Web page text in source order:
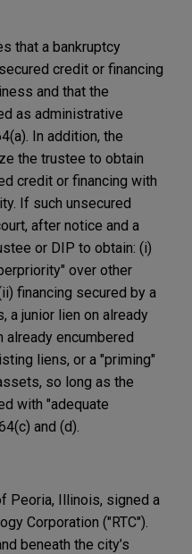
that a bankruptcy
credit or financing
and that the
as administrative
In addition, the
the trustee to obtain
credit or financing with
If such unsecured
after notice and a
or DIP to obtain: (i)
over other
financing secured by a
a junior lien on already
already encumbered
liens, or a "priming"
so long as the
with "adequate
and (d).
Peoria, Illinois, signed a
Corporation ("RTC").
beneath the city’s